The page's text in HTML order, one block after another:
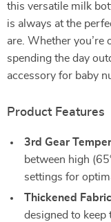
this versatile milk
is always at the
are. Whether you’re
spending the day
accessory for baby
Product Features
3rd Gear
between high
settings for
Thickened
designed to keep